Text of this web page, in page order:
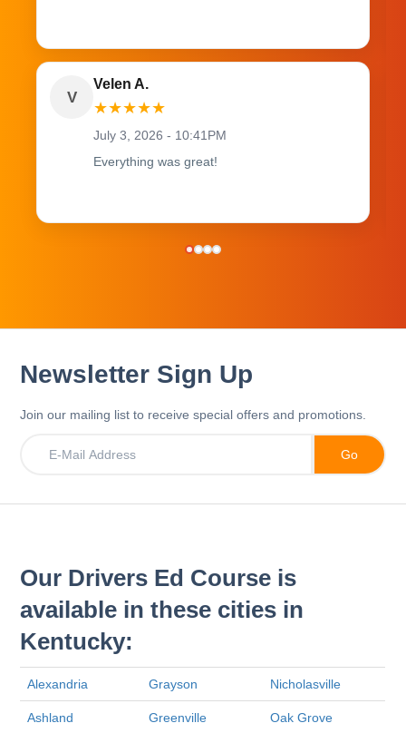
V
Velen A.
★★★★★
July 3, 2026 - 10:41PM
Everything was great!
Newsletter Sign Up
Join our mailing list to receive special offers and promotions.
Our Drivers Ed Course is
available in these cities in
Kentucky:
Alexandria Grayson Nicholasville
Ashland Greenville Oak Grove